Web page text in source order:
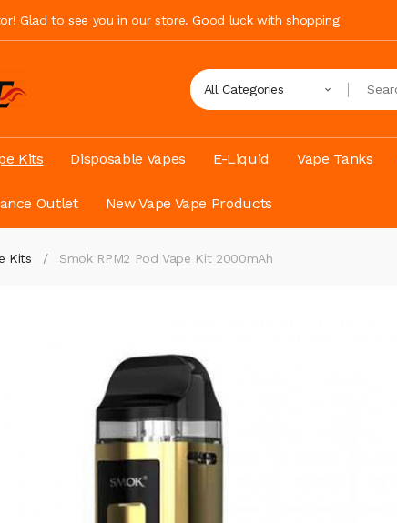
Glad to see you in our store. Good luck with shopping
All Categories
Kits Disposable Vapes E-Liquid Vape Tanks
Outlet New Vape Vape Products
Kits Smok RPM2 Pod Vape Kit 2000mAh